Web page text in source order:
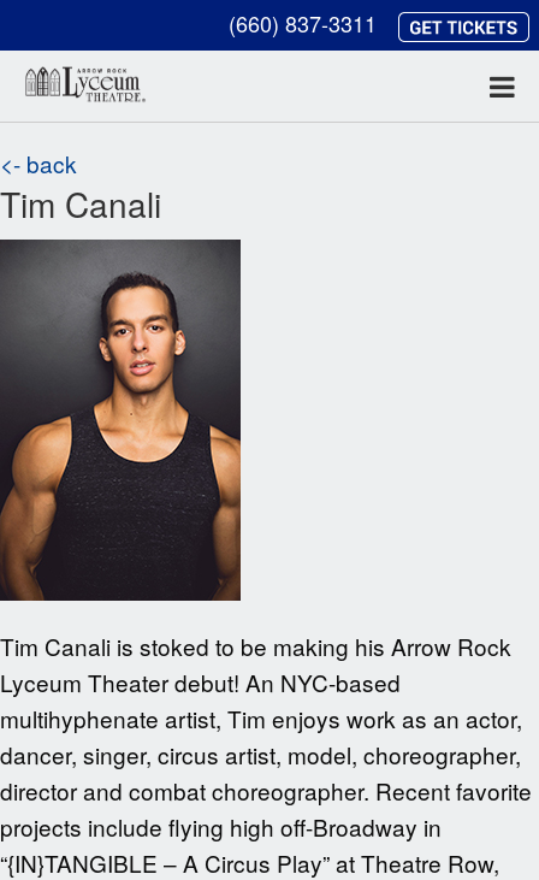
(660) 837-3311
<- back
Tim Canali
Tim Canali is stoked to be making his Arrow Rock
Lyceum Theater debut! An NYC-based
multihyphenate artist, Tim enjoys work as an actor,
dancer, singer, circus artist, model, choreographer,
director and combat choreographer. Recent favorite
projects include flying high off-Broadway in
“{IN}TANGIBLE – A Circus Play” at Theatre Row,